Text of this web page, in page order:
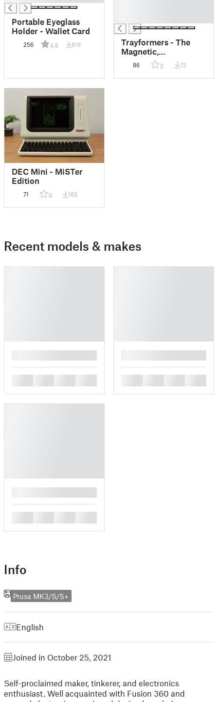
Portable Eyeglass
Holder - Wallet Card
256 4.8 819
Trayformers - The
Magnetic,
Reconfigurable
Catch-All Tray
System
86 0 72
DEC Mini - MiSTer
Edition
71 0 163
Recent models & makes
Info
Prusa MK3/S/S+
English
Joined in October 25, 2021
Self-proclaimed maker, tinkerer, and electronics
enthusiast. Well acquainted with Fusion 360 and